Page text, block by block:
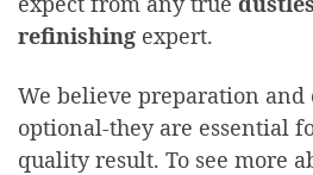
refinishing expert.
We believe preparation and
optional-they are essential
quality result. To see more